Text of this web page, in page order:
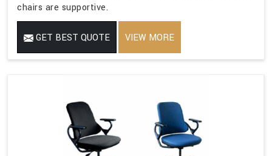
chairs are supportive.
GET BEST QUOTE VIEW MORE